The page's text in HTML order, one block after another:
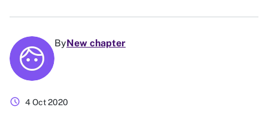
ByNew chapter
schedule 4 Oct 2020